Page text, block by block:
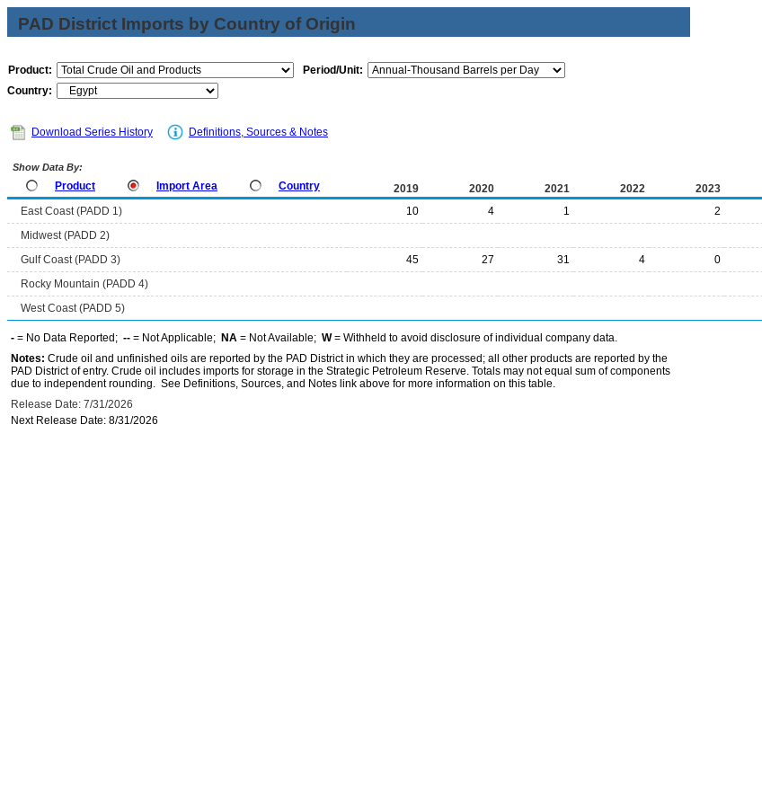
PAD District Imports by Country of Origin
Product:
Period/Unit:
Country:
Download Series History Definitions, Sources & Notes
Show Data By:
Product Import Area Country 2019 2020 2021 2022 2023
East Coast (PADD 1) 10 4 1 2
Midwest (PADD 2)
Gulf Coast (PADD 3)
45 27 31 4 0
Rocky Mountain (PADD 4)
West Coast (PADD 5)
- = No Data Reported; -- = Not Applicable; NA = Not Available; W= Withheld to avoid disclosure of individual company data.
Notes: Crude oil and unfinished oils are reported by the PAD District in which they are processed; all other products are reported by the
PAD District of entry. Crude oil includes imports for storage in the Strategic Petroleum Reserve. Totals may not equal sum of components
due to independent rounding. See Definitions, Sources, and Notes link above for more information on this table.
Release Date: 7/31/2026
Next Release Date: 8/31/2026